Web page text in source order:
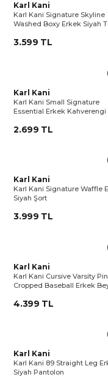
Karl Kani Signature
Karl Kani
Karl Kani Signature Skyline
Washed Boxy Erkek Siyah
3.599 TL
Karl Kani Small
Karl Kani
Karl Kani Small Signature
Essential Erkek Kahverengi
2.699 TL
Karl Kani Signature
Karl Kani
Karl Kani Signature Waffle
Siyah Şort
3.999 TL
Karl Kani Cursive
Karl Kani
Karl Kani Cursive Varsity
Cropped Baseball Erkek
4.399 TL
Karl Kani 89 Straight
Karl Kani
Karl Kani 89 Straight Leg
Siyah Pantolon